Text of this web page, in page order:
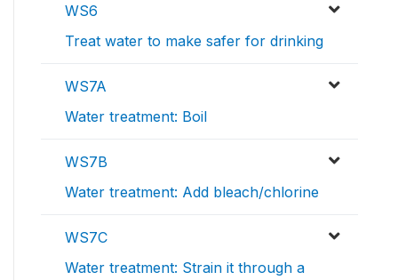
WS6
Treat water to make safer for drinking
WS7A
Water treatment: Boil
WS7B
Water treatment: Add bleach/chlorine
WS7C
Water treatment: Strain it through a